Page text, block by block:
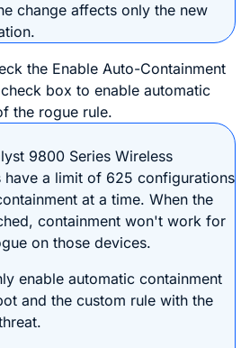
change affects only the new
the Enable Auto-Containment
box to enable automatic
the rogue rule.
9800 Series Wireless
have a limit of 625 configurations
at a time. When the
containment won't work for
on those devices.
enable automatic containment
and the custom rule with the